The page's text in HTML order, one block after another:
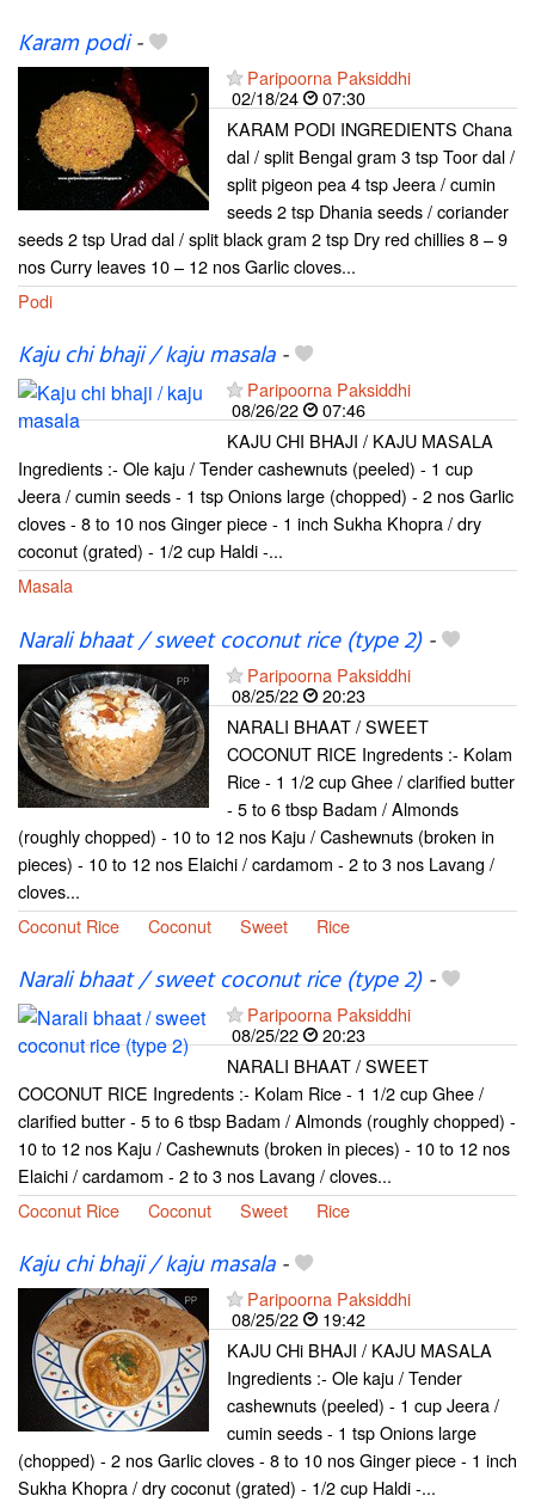
Karam podi-
Paripoorna Paksiddhi
02/18/24
07:30
KARAM PODI INGREDIENTS Chana
dal / split Bengal gram 3 tsp Toor dal /
split pigeon pea 4 tsp Jeera / cumin
seeds 2 tsp Dhania seeds / coriander
seeds 2 tsp Urad dal / split black gram 2 tsp Dry red chillies 8 – 9
nos Curry leaves 10 – 12 nos Garlic cloves...
Podi
Kaju chi bhaji / kaju masala-
Paripoorna Paksiddhi
08/26/22
07:46
KAJU CHI BHAJI / KAJU MASALA
Ingredients :- Ole kaju / Tender cashewnuts (peeled) - 1 cup
Jeera / cumin seeds - 1 tsp Onions large (chopped) - 2 nos Garlic
cloves - 8 to 10 nos Ginger piece - 1 inch Sukha Khopra / dry
coconut (grated) - 1/2 cup Haldi -...
Masala
Narali bhaat / sweet coconut rice (type 2)-
Paripoorna Paksiddhi
08/25/22
20:23
NARALI BHAAT / SWEET
COCONUT RICE Ingredents :- Kolam
Rice - 1 1/2 cup Ghee / clarified butter
- 5 to 6 tbsp Badam / Almonds
(roughly chopped) - 10 to 12 nos Kaju / Cashewnuts (broken in
pieces) - 10 to 12 nos Elaichi / cardamom - 2 to 3 nos Lavang /
cloves...
Coconut Rice
Coconut Sweet Rice
Narali bhaat / sweet coconut rice (type 2)-
Paripoorna Paksiddhi
08/25/22
20:23
NARALI BHAAT / SWEET
COCONUT RICE Ingredents :- Kolam Rice - 1 1/2 cup Ghee /
clarified butter - 5 to 6 tbsp Badam / Almonds (roughly chopped) -
10 to 12 nos Kaju / Cashewnuts (broken in pieces) - 10 to 12 nos
Elaichi / cardamom - 2 to 3 nos Lavang / cloves...
Coconut Rice
Coconut Sweet Rice
Kaju chi bhaji / kaju masala-
Paripoorna Paksiddhi
08/25/22
19:42
KAJU CHi BHAJI / KAJU MASALA
Ingredients :- Ole kaju / Tender
cashewnuts (peeled) - 1 cup Jeera /
cumin seeds - 1 tsp Onions large
(chopped) - 2 nos Garlic cloves - 8 to 10 nos Ginger piece - 1 inch
Sukha Khopra / dry coconut (grated) - 1/2 cup Haldi -...